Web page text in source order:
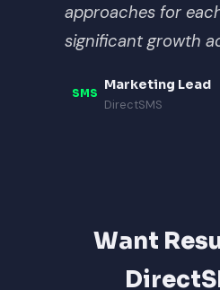
approaches for
significant growth
SMS
Marketing Lead
DirectSMS
Want